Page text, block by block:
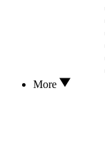
More